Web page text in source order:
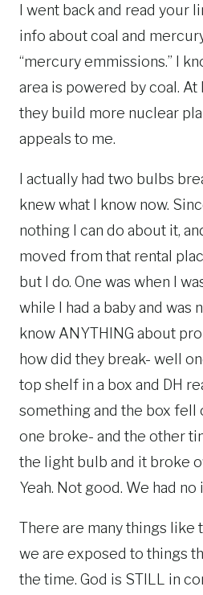
I went back and read your
info about coal and
“mercury emmissions.” I
area is powered by coal. At
they build more nuclear
appeals to me.
I actually had two bulbs
knew what I know now.
nothing I can do about it,
moved from that rental
but I do. One was when I
while I had a baby and was
know ANYTHING about
how did they break- well
top shelf in a box and DH
something and the box fell
one broke- and the other
the light bulb and it broke
Yeah. Not good. We had no
There are many things like
we are exposed to things
the time. God is STILL in